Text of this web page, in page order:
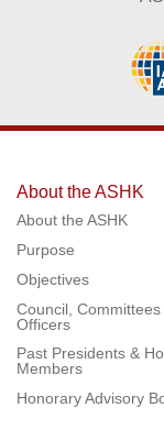
About the ASHK
About the ASHK
Purpose
Objectives
Council, Committees
Officers
Past Presidents &
Members
Honorary Advisory